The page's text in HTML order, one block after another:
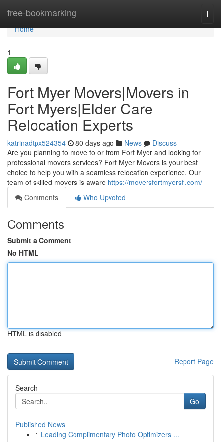
free-bookmarking
Home
Home
1
Fort Myer Movers|Movers in
Fort Myers|Elder Care
Relocation Experts
katrinadtpx524354 80 days ago News
Discuss
Are you planning to move to or from Fort Myer and looking for
professional movers services? Fort Myer Movers is your best
choice to help you with a seamless relocation experience. Our
team of skilled movers is aware https://moversfortmyersfl.com/
Comments
Who Upvoted
Comments
Submit a Comment
No HTML
HTML is disabled
Report Page
Search
Go
Published News
1 Leading Complimentary Photo Optimizers ...